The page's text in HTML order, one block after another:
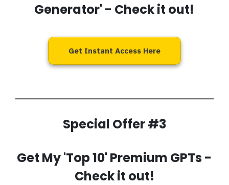
Generator' - Check it out!
Get Instant Access Here
Special Offer #3
Get My 'Top 10' Premium GPTs -
Check it out!